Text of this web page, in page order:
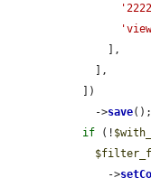
    ->
save();
if (!
      ->